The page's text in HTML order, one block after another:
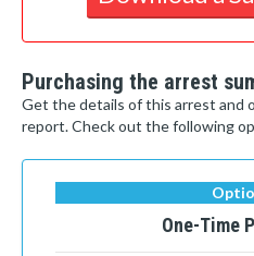
Purchasing the arrest
Get the details of this arrest and
report. Check out the following
One-Time